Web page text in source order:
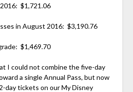
$1,721.06
in August 2016: $3,190.76
$1,469.70
I could not combine the five-day
a single Annual Pass, but now
day tickets on our My Disney